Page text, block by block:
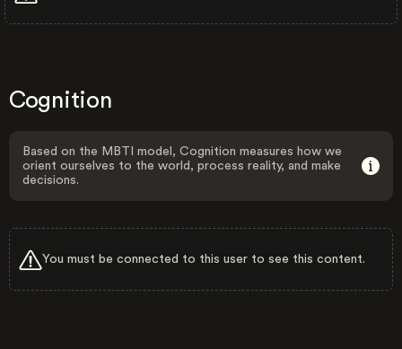
Cognition
Based on the MBTI model, Cognition measures how we
orient ourselves to the world, process reality, and make
decisions.
You must be connected to this user to see this content.